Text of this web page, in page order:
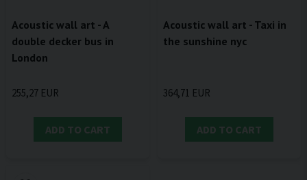
Acoustic wall art - A
double decker bus in
London
255,27 EUR
ADD TO CART
Acoustic wall art - Taxi in
the sunshine nyc
364,71 EUR
ADD TO CART